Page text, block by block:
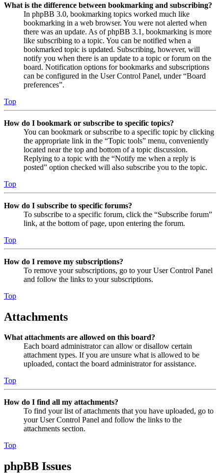
What is the difference between bookmarking and subscribing?
In phpBB 3.0, bookmarking topics worked much like
bookmarking in a web browser. You were not alerted when
there was an update. As of phpBB 3.1, bookmarking is more
like subscribing to a topic. You can be notified when a
bookmarked topic is updated. Subscribing, however, will
notify you when there is an update to a topic or forum on the
board. Notification options for bookmarks and subscriptions
can be configured in the User Control Panel, under “Board
preferences”.
Top
How do I bookmark or subscribe to specific topics?
You can bookmark or subscribe to a specific topic by clicking
the appropriate link in the “Topic tools” menu, conveniently
located near the top and bottom of a topic discussion.
Replying to a topic with the “Notify me when a reply is
posted” option checked will also subscribe you to the topic.
Top
How do I subscribe to specific forums?
To subscribe to a specific forum, click the “Subscribe forum”
link, at the bottom of page, upon entering the forum.
Top
How do I remove my subscriptions?
To remove your subscriptions, go to your User Control Panel
and follow the links to your subscriptions.
Top
Attachments
What attachments are allowed on this board?
Each board administrator can allow or disallow certain
attachment types. If you are unsure what is allowed to be
uploaded, contact the board administrator for assistance.
Top
How do I find all my attachments?
To find your list of attachments that you have uploaded, go to
your User Control Panel and follow the links to the
attachments section.
Top
phpBB Issues